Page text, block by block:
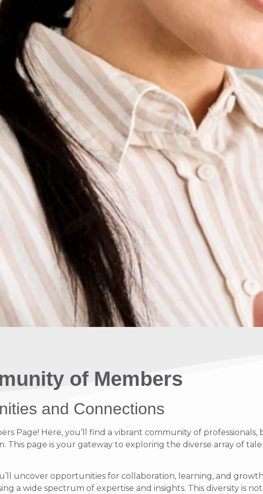
of Members
and Connections
Page! Here, you’ll find a vibrant community of professionals,
page is your gateway to exploring the diverse array of
uncover opportunities for collaboration, learning, and
a wide spectrum of expertise and insights. This diversity is